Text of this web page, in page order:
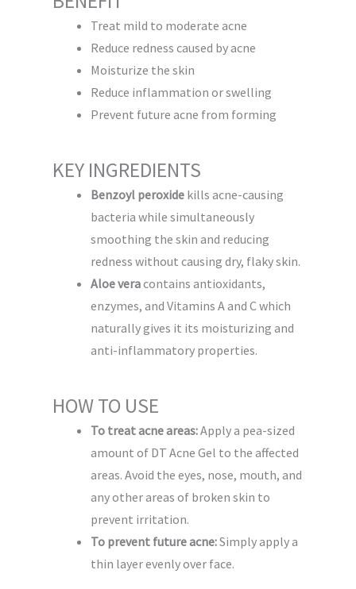
Treat mild to moderate acne
Reduce redness caused by acne
Moisturize the skin
Reduce inflammation or swelling
Prevent future acne from forming
KEY INGREDIENTS
Benzoyl peroxide kills acne-causing
bacteria while simultaneously
smoothing the skin and reducing
redness without causing dry, flaky skin.
Aloe veracontains antioxidants,
enzymes, and Vitamins A and C which
naturally gives it its moisturizing and
anti-inflammatory properties.
HOW TO USE
To treat acne areas:Apply a pea-sized
amount of DT Acne Gel to the affected
areas. Avoid the eyes, nose, mouth, and
any other areas of broken skin to
prevent irritation.
To prevent future acne:Simply apply a
thin layer evenly over face.